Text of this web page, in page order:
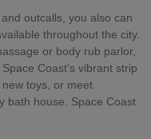
outcalls, you also can
throughout the city.
or body rub parlor,
Coast’s vibrant strip
toys, or meet
bath house. Space Coast